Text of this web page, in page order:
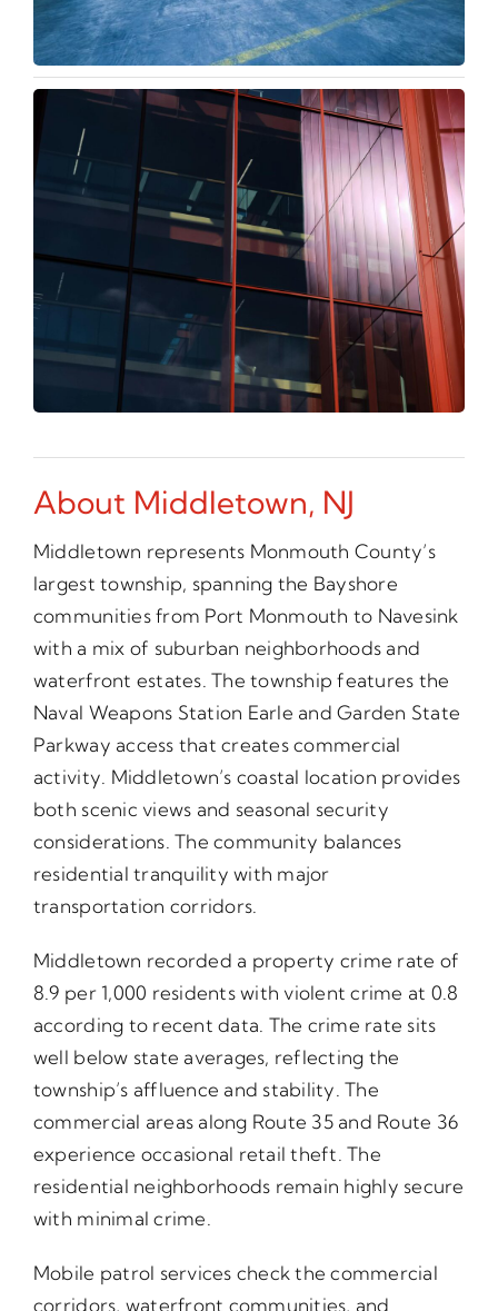
About Middletown, NJ
Middletown represents Monmouth County’s
largest township, spanning the Bayshore
communities from Port Monmouth to Navesink
with a mix of suburban neighborhoods and
waterfront estates. The township features the
Naval Weapons Station Earle and Garden State
Parkway access that creates commercial
activity. Middletown’s coastal location provides
both scenic views and seasonal security
considerations. The community balances
residential tranquility with major
transportation corridors.
Middletown recorded a property crime rate of
8.9 per 1,000 residents with violent crime at 0.8
according to recent data. The crime rate sits
well below state averages, reflecting the
township’s affluence and stability. The
commercial areas along Route 35 and Route 36
experience occasional retail theft. The
residential neighborhoods remain highly secure
with minimal crime.
Mobile patrol services check the commercial
corridors, waterfront communities, and